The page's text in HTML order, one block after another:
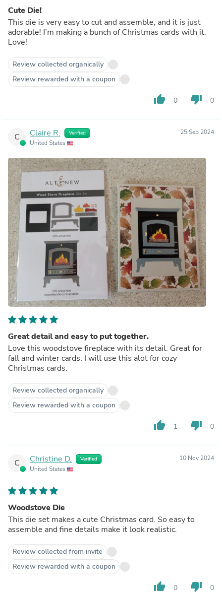
Cute Die!
This die is very easy to cut and assemble, and it is just
adorable! I’m making a bunch of Christmas cards with it.
Love!
Review collected organically
Review rewarded with a coupon
thumb_up 0 thumb_down 0
C Claire R. Verified
United States
25 Sep 2024
Great detail and easy to put together.
Love this woodstove fireplace with its detail. Great for
fall and winter cards. I will use this alot for cozy
Christmas cards.
Review collected organically
Review rewarded with a coupon
thumb_up 1 thumb_down 0
C Christine D. Verified
United States
10 Nov 2024
Woodstove Die
This die set makes a cute Christmas card. So easy to
assemble and fine details make it look realistic.
Review collected from invite
Review rewarded with a coupon
thumb_up 0 thumb_down 0